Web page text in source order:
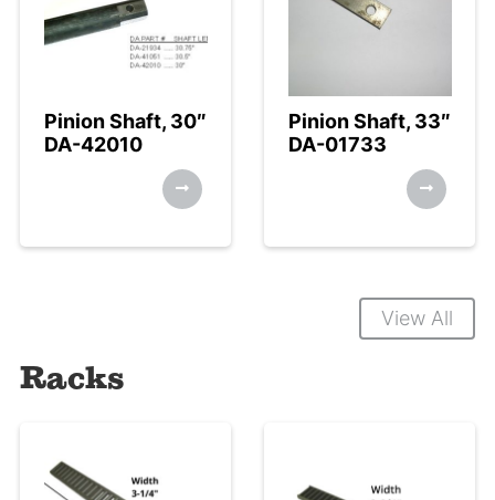
Pinion Shaft, 30″
DA-42010
Pinion Shaft, 33″
DA-01733
View All
Racks